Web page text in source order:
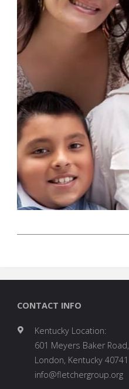
CONTACT INFO
Kentucky Location:
601 Meyers Baker
London, Kentucky 40741
info@fletchergroup.org